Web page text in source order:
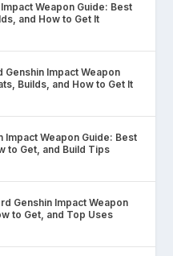
Weapon Guide: Best
and How to Get It
Genshin Impact Weapon
Builds, and How to Get It
Impact Weapon Guide: Best
to Get, and Build Tips
Genshin Impact Weapon
to Get, and Top Uses